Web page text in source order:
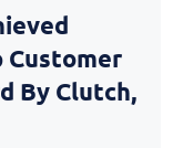
Customer
By Clutch,